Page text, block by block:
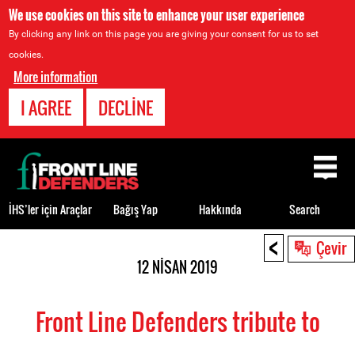
We use cookies on this site to enhance your user experience
By clicking any link on this page you are giving your consent for us to set
cookies.
More information
I AGREE DECLINE
< Çevir
12 NISAN 2019
Front Line Defenders tribute to
Back
to
top
İHS’ler için Araçlar Bağış Yap Hakkında Search